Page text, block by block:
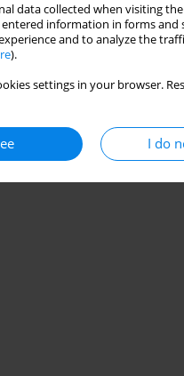
data collected when visiting
information in forms and
and to analyze the
).
settings in your browser.
I do